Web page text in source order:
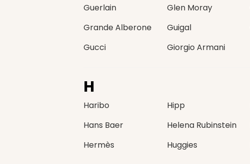
Guerlain Glen Moray
Grande Alberone
Guigal
Gucci
Giorgio Armani
H
Haribo Hipp
Hans Baer
Helena Rubinstein
Hermès
Huggies